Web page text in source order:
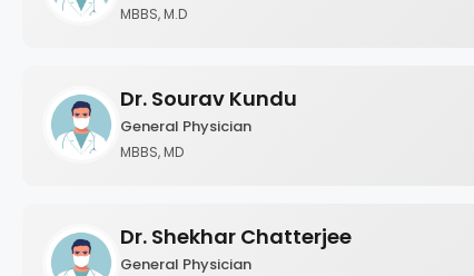
MBBS, M.D
Dr. Sourav Kundu
General Physician
MBBS, MD
Dr. Shekhar Chatterjee
General Physician